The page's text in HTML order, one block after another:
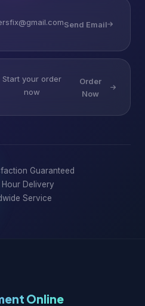
Send Email
Start your order
now
Order
Now
Guaranteed
Hour Delivery
Service
Online